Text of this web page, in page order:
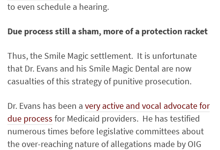
to even schedule a hearing.
Due process still a sham, more of a protection racket
Thus, the Smile Magic settlement. It is unfortunate
that Dr. Evans and his Smile Magic Dental are now
casualties of this strategy of punitive prosecution.
Dr. Evans has been a very active and vocal advocate for
due process for Medicaid providers. He has testified
numerous times before legislative committees about
the over-reaching nature of allegations made by OIG